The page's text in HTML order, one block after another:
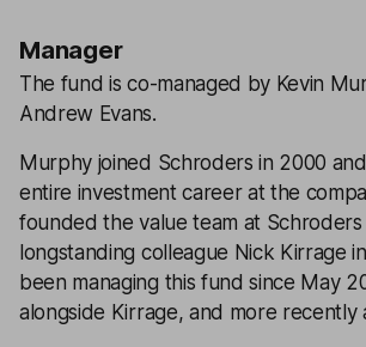
Manager
The fund is co-managed by Kevin
Andrew Evans.
Murphy joined Schroders in 2000
entire investment career at the
founded the value team at
longstanding colleague Nick Kirrage in
been managing this fund since May
alongside Kirrage, and more recently